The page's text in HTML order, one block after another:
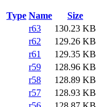
Type Name Size
r63
130.23 KB
r62
129.26 KB
r61
129.35 KB
r59
128.96 KB
r58
128.89 KB
r57
128.93 KB